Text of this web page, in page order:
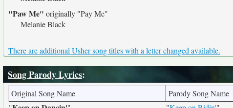
"Paw Me" originally "Pay Me"
Melanie Black
There are additional Usher song titles with a letter changed available.
Song Parody Lyrics:
Original Song Name Parody Song Name